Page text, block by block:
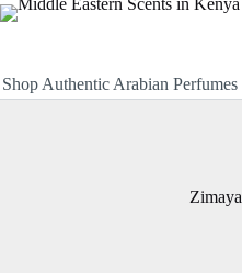
Skip
to
Shop Authentic Arabian Perfumes
Zimaya